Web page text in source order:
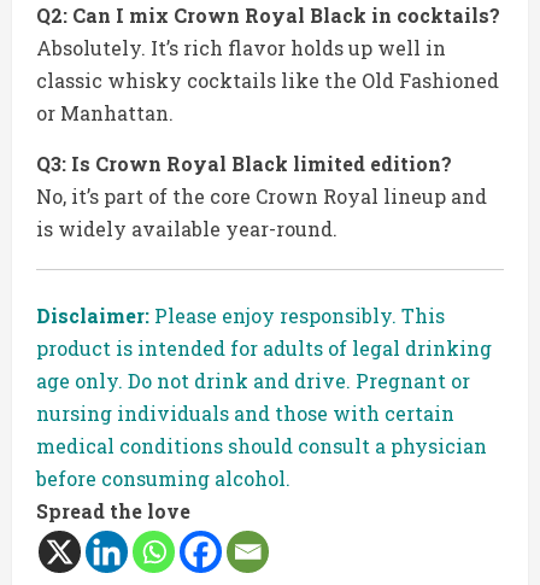
Q2: Can I mix Crown Royal Black in cocktails?
Absolutely. It’s rich flavor holds up well in
classic whisky cocktails like the Old Fashioned
or Manhattan.
Q3: Is Crown Royal Black limited edition?
No, it’s part of the core Crown Royal lineup and
is widely available year-round.
Disclaimer: Please enjoy responsibly. This
product is intended for adults of legal drinking
age only. Do not drink and drive. Pregnant or
nursing individuals and those with certain
medical conditions should consult a physician
before consuming alcohol.
Spread the love